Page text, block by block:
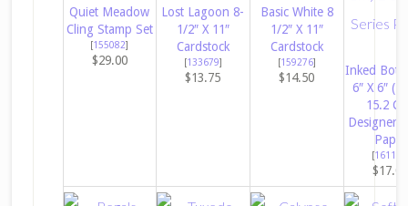
Quiet Meadow
Cling Stamp Set
[155082]
$29.00
Lost Lagoon 8-
1/2″ X 11″
Cardstock
[133679]
$13.75
Basic White 8
1/2″ X 11″
Cardstock
[159276]
$14.50
Inked
6″ X 6″
15.2
Designer
Paper
[161157
$17.00